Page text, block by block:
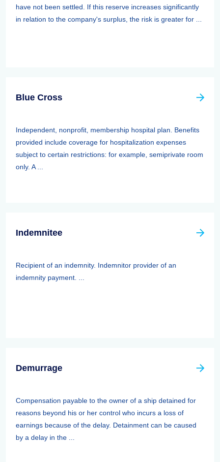
have not been settled. If this reserve increases significantly
in relation to the company's surplus, the risk is greater for ...
Blue Cross
Independent, nonprofit, membership hospital plan. Benefits
provided include coverage for hospitalization expenses
subject to certain restrictions: for example, semiprivate room
only. A ...
Indemnitee
Recipient of an indemnity. Indemnitor provider of an
indemnity payment. ...
Demurrage
Compensation payable to the owner of a ship detained for
reasons beyond his or her control who incurs a loss of
earnings because of the delay. Detainment can be caused
by a delay in the ...